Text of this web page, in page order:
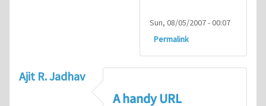
Sun, 08/05/2007 - 00:07
Permalink
Ajit R. Jadhav
A handy URL